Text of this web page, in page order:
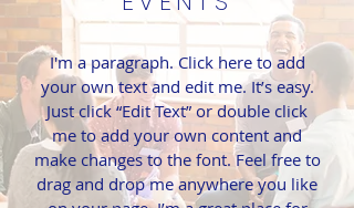
I'm a paragraph. Click here to add
your own text and edit me. It’s easy.
Just click “Edit Text” or double click
me to add your own content and
make changes to the font. Feel free to
drag and drop me anywhere you like